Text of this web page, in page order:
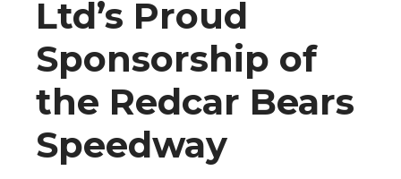
Ltd’s Proud
Sponsorship of
the Redcar Bears
Speedway